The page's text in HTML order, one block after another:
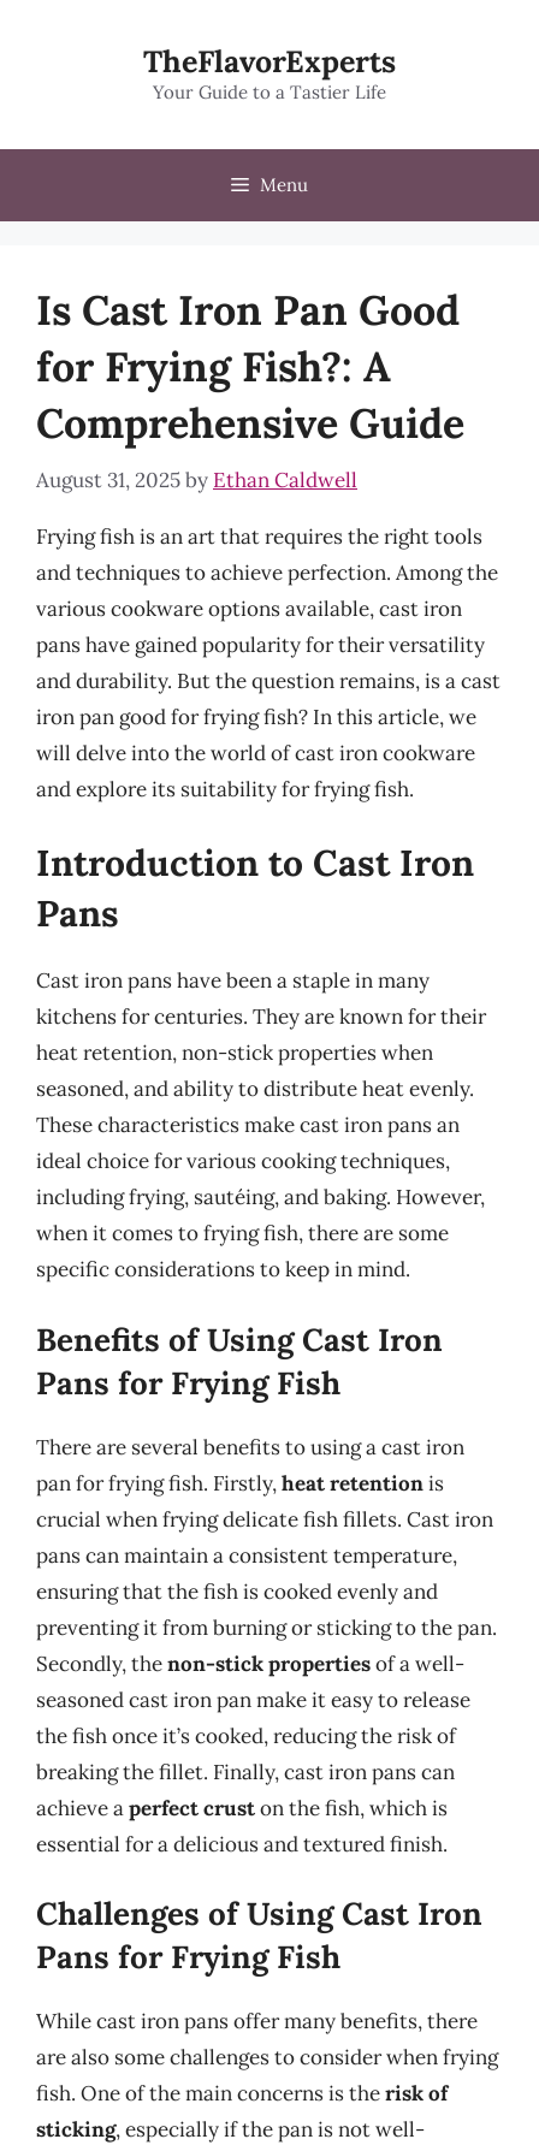
TheFlavorExperts
Your Guide to a Tastier Life
Menu
Is Cast Iron Pan Good
for Frying Fish?: A
Comprehensive Guide
August 31, 2025by Ethan Caldwell
Frying fish is an art that requires the right tools
and techniques to achieve perfection. Among the
various cookware options available, cast iron
pans have gained popularity for their versatility
and durability. But the question remains, is a cast
iron pan good for frying fish? In this article, we
will delve into the world of cast iron cookware
and explore its suitability for frying fish.
Introduction to Cast Iron
Pans
Cast iron pans have been a staple in many
kitchens for centuries. They are known for their
heat retention, non-stick properties when
seasoned, and ability to distribute heat evenly.
These characteristics make cast iron pans an
ideal choice for various cooking techniques,
including frying, sautéing, and baking. However,
when it comes to frying fish, there are some
specific considerations to keep in mind.
Benefits of Using Cast Iron
Pans for Frying Fish
There are several benefits to using a cast iron
pan for frying fish. Firstly,heat retentionis
crucial when frying delicate fish fillets. Cast iron
pans can maintain a consistent temperature,
ensuring that the fish is cooked evenly and
preventing it from burning or sticking to the pan.
Secondly, thenon-stick propertiesof a well-
seasoned cast iron pan make it easy to release
the fish once it’s cooked, reducing the risk of
breaking the fillet. Finally, cast iron pans can
achieve aperfect cruston the fish, which is
essential for a delicious and textured finish.
Challenges of Using Cast Iron
Pans for Frying Fish
While cast iron pans offer many benefits, there
are also some challenges to consider when frying
fish. One of the main concerns is therisk of
sticking, especially if the pan is not well-